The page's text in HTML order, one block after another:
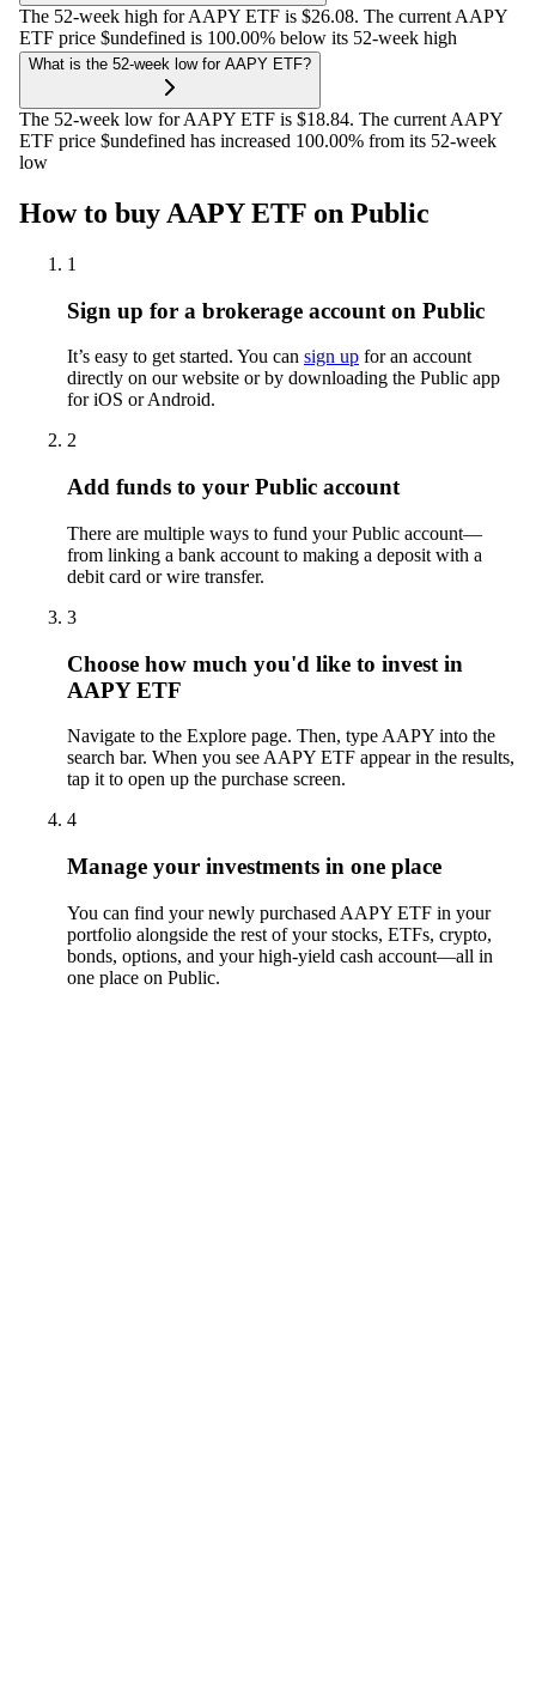
The 52-week high for AAPY ETF is $26.08. The current AAPY
ETF price $undefined is 100.00% below its 52-week high
What is the 52-week low for AAPY ETF?
The 52-week low for AAPY ETF is $18.84. The current AAPY
ETF price $undefined has increased 100.00% from its 52-week
low
How to buy AAPY ETF on Public
1
Sign up for a brokerage account on Public
It’s easy to get started. You can sign up for an account
directly on our website or by downloading the Public app
for iOS or Android.
2
Add funds to your Public account
There are multiple ways to fund your Public account—
from linking a bank account to making a deposit with a
debit card or wire transfer.
3
Choose how much you'd like to invest in
AAPY ETF
Navigate to the Explore page. Then, type AAPY into the
search bar. When you see AAPY ETF appear in the results,
tap it to open up the purchase screen.
4
Manage your investments in one place
You can find your newly purchased AAPY ETF in your
portfolio alongside the rest of your stocks, ETFs, crypto,
bonds, options, and your high-yield cash account––all in
one place on Public.